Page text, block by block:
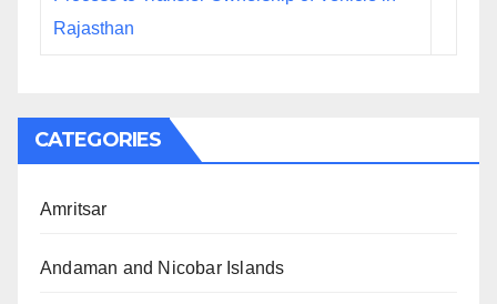
Rajasthan
CATEGORIES
Amritsar
Andaman and Nicobar Islands